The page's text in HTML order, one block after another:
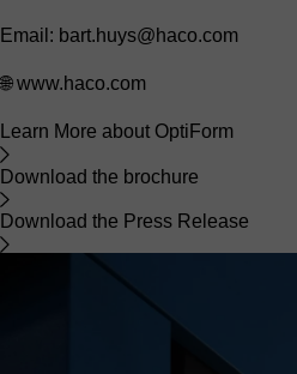
Email: bart.huys@haco.com
🌐www.haco.com
Learn More about OptiForm
Download the brochure
Download the Press Release